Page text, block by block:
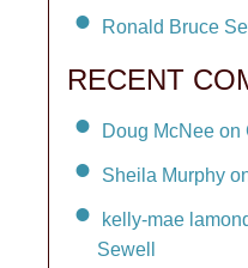
Ronald Bruce
RECENT
Doug McNee
Sheila Murphy
kelly-mae
Sewell